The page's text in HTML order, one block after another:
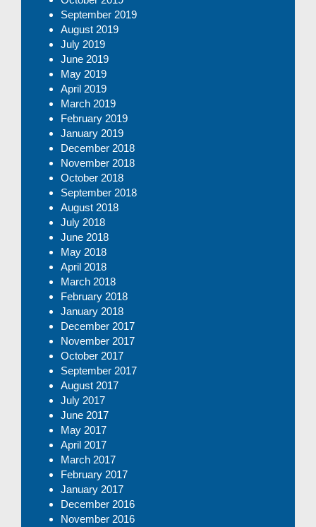
September 2019
August 2019
July 2019
June 2019
May 2019
April 2019
March 2019
February 2019
January 2019
December 2018
November 2018
October 2018
September 2018
August 2018
July 2018
June 2018
May 2018
April 2018
March 2018
February 2018
January 2018
December 2017
November 2017
October 2017
September 2017
August 2017
July 2017
June 2017
May 2017
April 2017
March 2017
February 2017
January 2017
December 2016
November 2016